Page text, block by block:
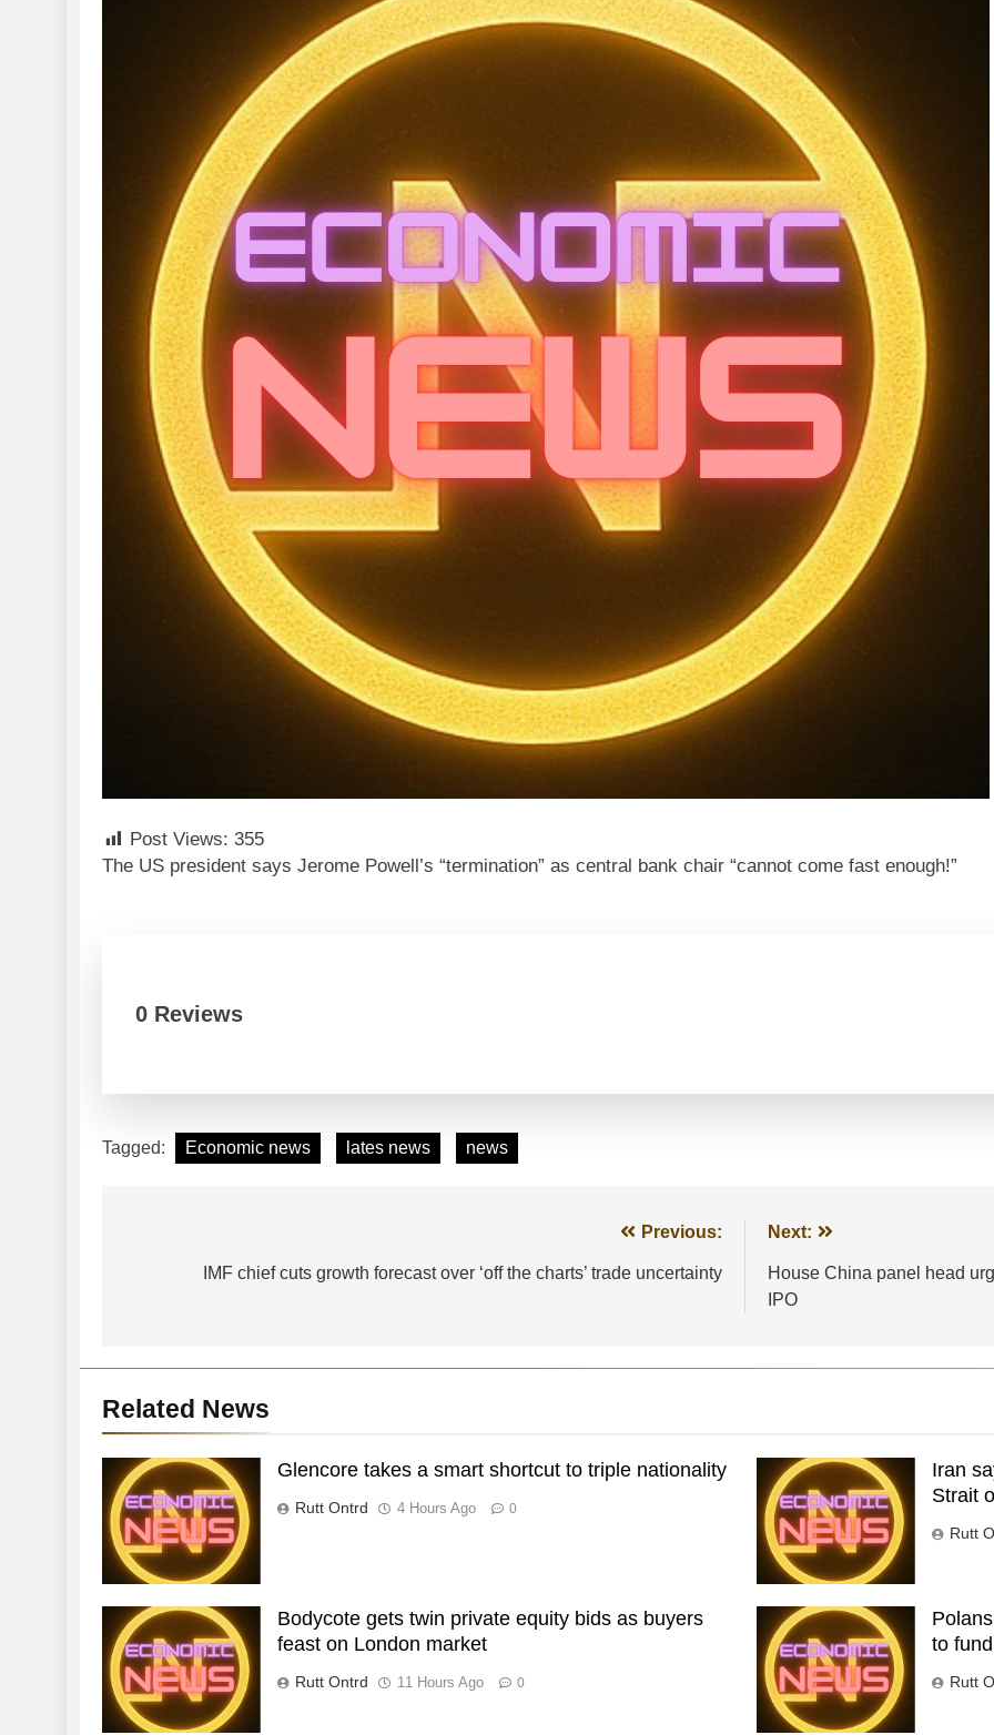
Post Views: 355
The US president says Jerome Powell’s “termination” as central bank chair “cannot come fast enough!”
0 Reviews
Tagged: Economic news lates news news
navigation
Previous:
IMF chief cuts growth forecast over ‘off the charts’ trade uncertainty
Next:
House China panel head
IPO
Related News
Glencore takes a smart shortcut to triple nationality
Rutt Ontrd 4 Hours Ago 0
Iran
Strait
Rutt
Bodycote gets twin private equity bids as buyers
feast on London market
Rutt Ontrd 11 Hours Ago 0
to
Rutt